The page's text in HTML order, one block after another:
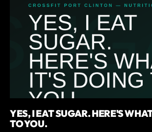
YES, I EAT SUGAR. HERE'S
TO YOU.